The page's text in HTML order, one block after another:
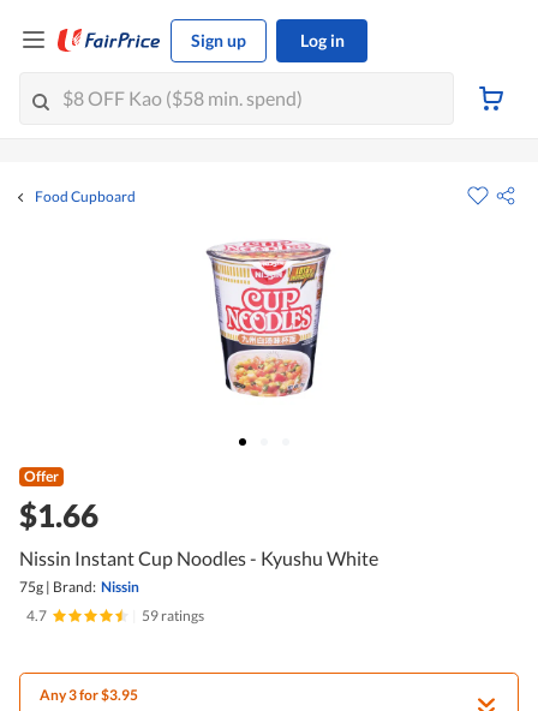
Sign up Log in
Food Cupboard
Offer
$1.66
Nissin Instant Cup Noodles - Kyushu White
75g | Brand: Nissin
4.7
59 ratings
Any 3 for $3.95